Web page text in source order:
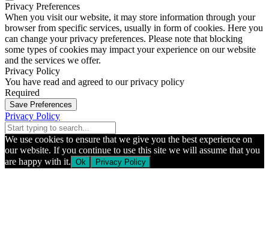
Privacy Preferences
When you visit our website, it may store information through your
browser from specific services, usually in form of cookies. Here you
can change your privacy preferences. Please note that blocking
some types of cookies may impact your experience on our website
and the services we offer.
Privacy Policy
You have read and agreed to our privacy policy
Required
Save Preferences
Privacy Policy
We use cookies to ensure that we give you the best experience on
our website. If you continue to use this site we will assume that you
are happy with it. Ok Privacy Policy